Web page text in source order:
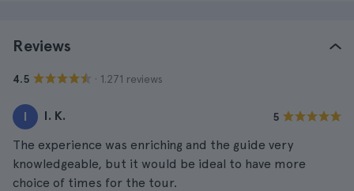
Reviews
4.5 · 1.271 reviews
I I. K. 5
The experience was enriching and the guide very
knowledgeable, but it would be ideal to have more
choice of times for the tour.